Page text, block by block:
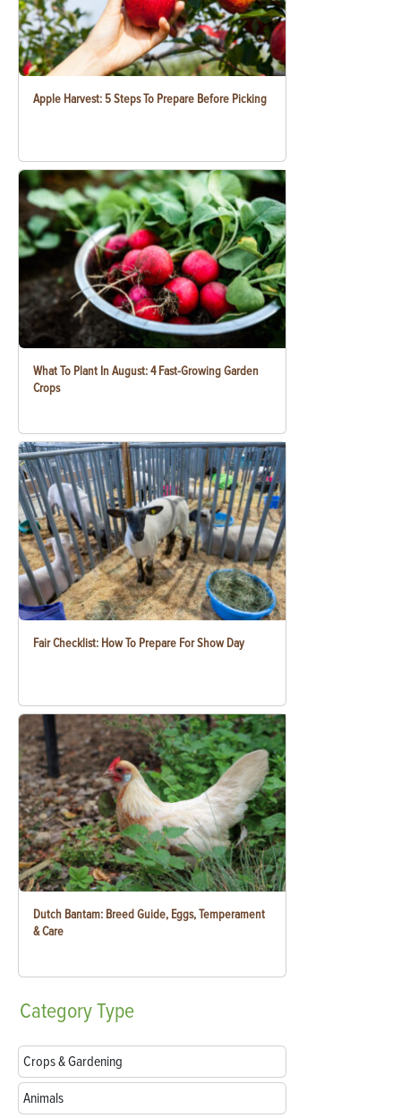
Apple Harvest: 5 Steps To Prepare Before Picking
What To Plant In August: 4 Fast-Growing Garden
Crops
Fair Checklist: How To Prepare For Show Day
Dutch Bantam: Breed Guide, Eggs, Temperament
& Care
CategoryType
Crops & Gardening
Animals